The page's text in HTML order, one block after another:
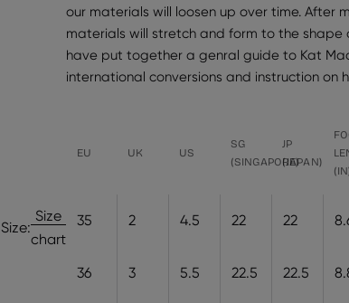
Size:
Size
chart
our materials will loosen up over time. After
materials will stretch and form to the shape
have put together a genral guide to Kat
international conversions and instruction on
EU UK US
SG
(SINGAPORE)
JP
(JAPAN)
35 2 4.5 22 22
36 3 5.5 22.5 22.5